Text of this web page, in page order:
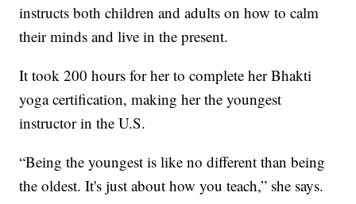
instructs both children and adults on how to calm
their minds and live in the present.
It took 200 hours for her to complete her Bhakti
yoga certification, making her the youngest
instructor in the U.S.
“Being the youngest is like no different than being
the oldest. It's just about how you teach,” she says.